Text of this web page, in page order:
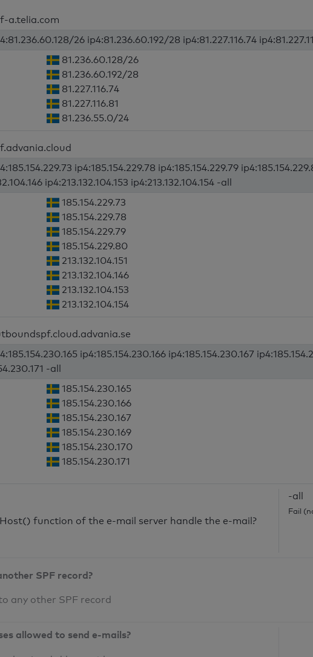
a.telia.com
26 ip4:81.236.60.192/28 ip4:81.227.116.74
81.236.60.128/26
81.236.60.192/28
81.227.116.74
81.227.116.81
81.236.55.0/24
ip4:185.154.229.78 ip4:185.154.229.79
ip4:213.132.104.153 ip4:213.132.104.154 -all
185.154.229.73
185.154.229.78
185.154.229.79
185.154.229.80
213.132.104.151
213.132.104.146
213.132.104.153
213.132.104.154
ip4:185.154.230.166 ip4:185.154.230.167
-all
185.154.230.165
185.154.230.166
185.154.230.167
185.154.230.169
185.154.230.170
185.154.230.171
function of the e-mail server handle the e-mail?
-all
Fail
SPF record?
any other SPF record
allowed to send e-mails?